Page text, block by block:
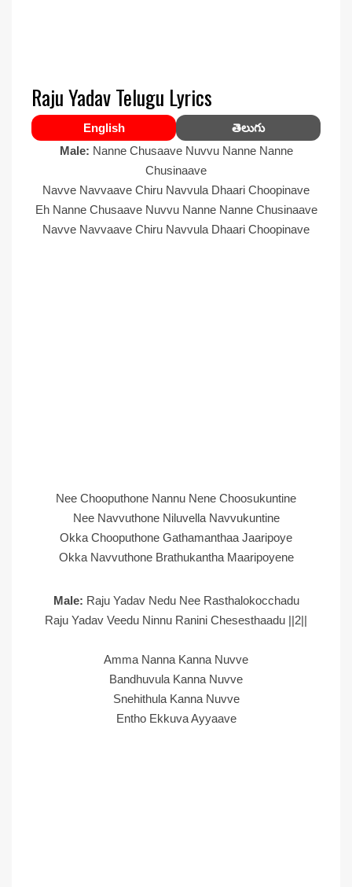
Raju Yadav Telugu Lyrics
English
తెలుగు
Male: Nanne Chusaave Nuvvu Nanne Nanne
Chusinaave
Navve Navvaave Chiru Navvula Dhaari Choopinave
Eh Nanne Chusaave Nuvvu Nanne Nanne Chusinaave
Navve Navvaave Chiru Navvula Dhaari Choopinave
Nee Chooputhone Nannu Nene Choosukuntine
Nee Navvuthone Niluvella Navvukuntine
Okka Chooputhone Gathamanthaa Jaaripoye
Okka Navvuthone Brathukantha Maaripoyene
Male: Raju Yadav Nedu Nee Rasthalokocchadu
Raju Yadav Veedu Ninnu Ranini Chesesthaadu ||2||
Amma Nanna Kanna Nuvve
Bandhuvula Kanna Nuvve
Snehithula Kanna Nuvve
Entho Ekkuva Ayyaave